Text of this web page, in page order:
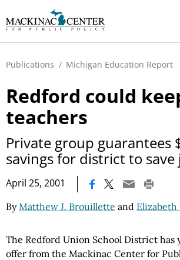
Publications / Michigan Education Report
Redford could
teachers
Private group guarantees
savings for district to save
April 25, 2001
ByMatthew J. Brouillette and Elizabeth
The Redford Union School District has
offer from the Mackinac Center for